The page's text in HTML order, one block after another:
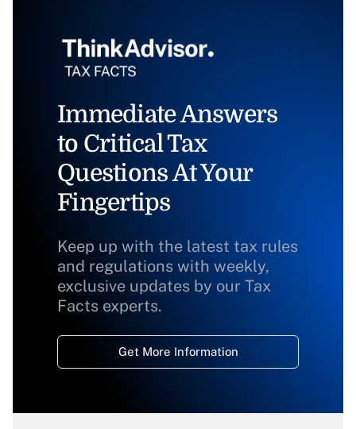
Immediate Answers
to Critical Tax
Questions At Your
Fingertips
Keep up with the latest tax rules
and regulations with weekly,
exclusive updates by our Tax
Facts experts.
Get More Information